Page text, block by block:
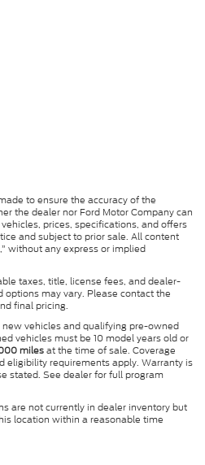
to ensure the accuracy of the
the dealer nor Ford Motor Company can
prices, specifications, and offers
and subject to prior sale. All content
without any express or implied
taxes, title, license fees, and dealer-
may vary. Please contact the
final pricing.
new vehicles and qualifying pre-owned
vehicles must be 10 model years old or
milesat the time of sale. Coverage
eligibility requirements apply. Warranty is
stated. See dealer for full program
are not currently in dealer inventory but
location within a reasonable time